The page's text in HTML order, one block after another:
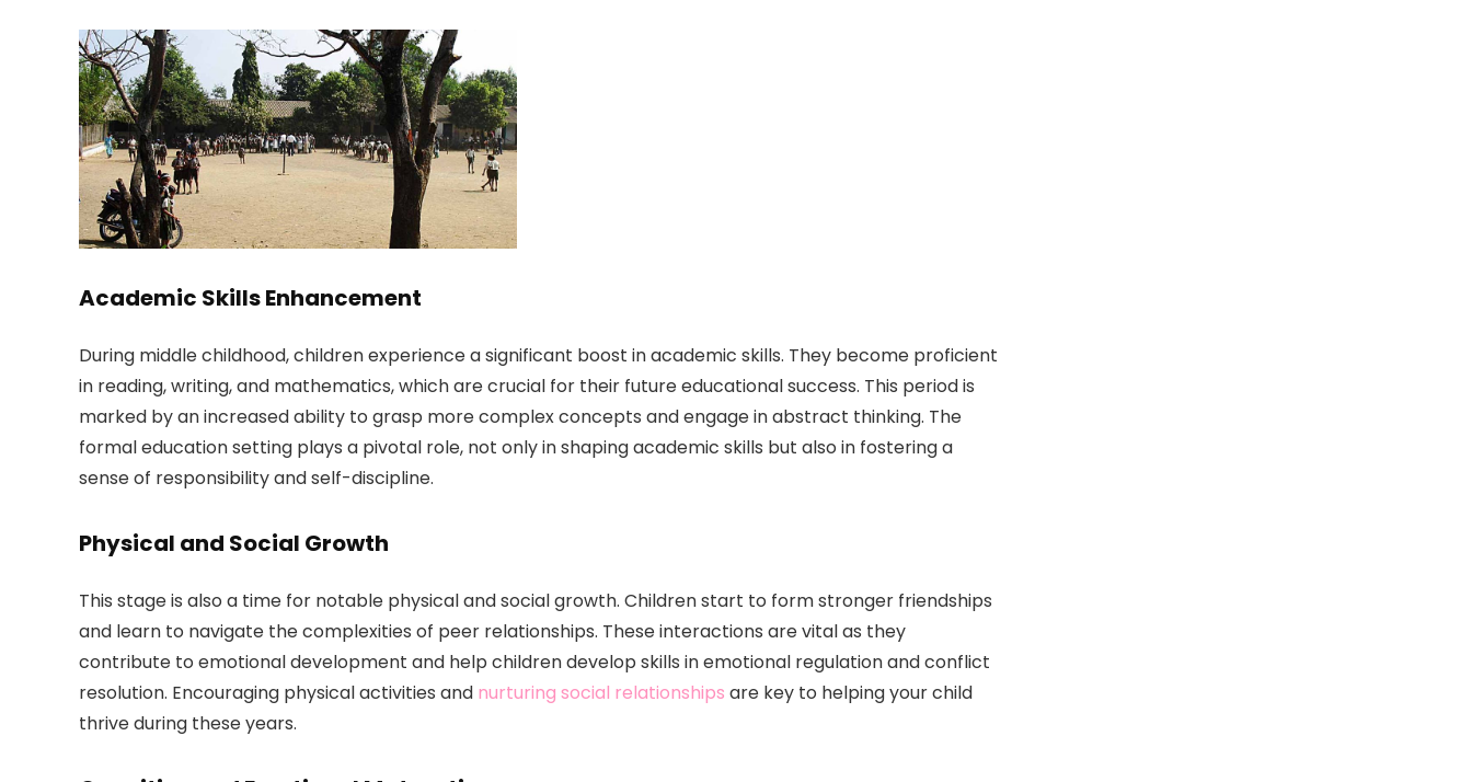
Academic Skills Enhancement
During middle childhood, children experience a significant boost in academic skills. They become proficient
in reading, writing, and mathematics, which are crucial for their future educational success. This period is
marked by an increased ability to grasp more complex concepts and engage in abstract thinking. The
formal education setting plays a pivotal role, not only in shaping academic skills but also in fostering a
sense of responsibility and self-discipline.
Physical and Social Growth
This stage is also a time for notable physical and social growth. Children start to form stronger friendships
and learn to navigate the complexities of peer relationships. These interactions are vital as they
contribute to emotional development and help children develop skills in emotional regulation and conflict
resolution. Encouraging physical activities and nurturing social relationships are key to helping your child
thrive during these years.